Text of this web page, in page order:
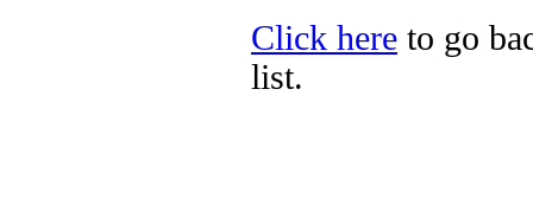
Click here to go
list.